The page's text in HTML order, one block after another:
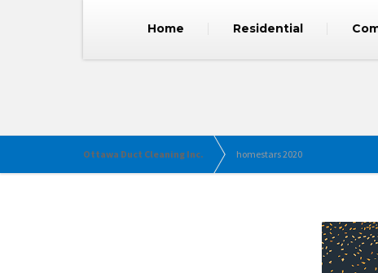
Home Residential
Ottawa Duct Cleaning Inc. homestars 2020